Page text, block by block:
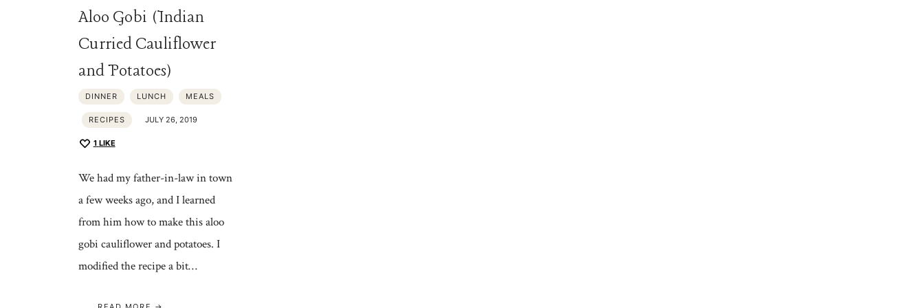
Aloo Gobi (Indian
Curried Cauliflower
and Potatoes)
DINNER LUNCH MEALS
RECIPES JULY 26, 2019
1 LIKE
We had my father-in-law in town
a few weeks ago, and I learned
from him how to make this aloo
gobi cauliflower and potatoes. I
modified the recipe a bit…